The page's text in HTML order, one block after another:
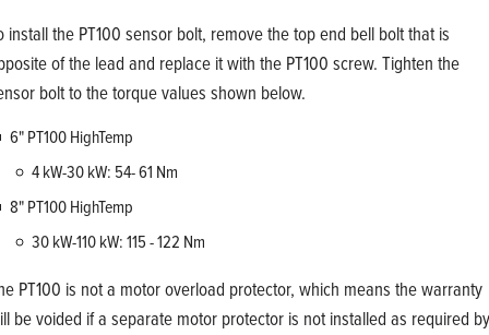
install the PT100 sensor bolt, remove the top end bell bolt that is
of the lead and replace it with the PT100 screw. Tighten the
bolt to the torque values shown below.
6" PT100 HighTemp
4 kW-30 kW: 54- 61 Nm
8" PT100 HighTemp
30 kW-110 kW: 115 - 122 Nm
PT100 is not a motor overload protector, which means the warranty
be voided if a separate motor protector is not installed as required by